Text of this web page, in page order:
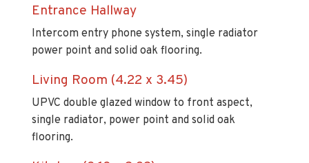
Entrance Hallway
Intercom entry phone system, single radiator
power point and solid oak flooring.
Living Room (4.22 x 3.45)
UPVC double glazed window to front aspect,
single radiator, power point and solid oak
flooring.